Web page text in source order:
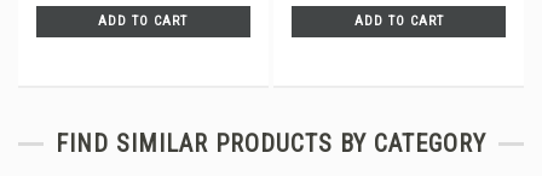
ADD TO CART ADD TO CART
FIND SIMILAR PRODUCTS BY CATEGORY